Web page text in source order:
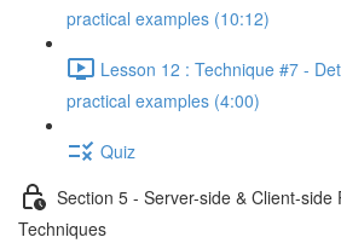
practical examples (10:12)
Lesson 12 : Technique #7 -
practical examples (4:00)
Quiz
Section 5 - Server-side & Client-side
Techniques